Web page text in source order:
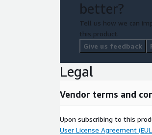
better?
Tell us how we can
this product.
Give us feedback
Legal
Vendor terms and
Upon subscribing to this
User License Agreement